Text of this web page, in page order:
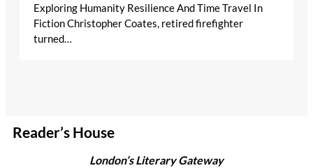
Exploring Humanity Resilience And Time Travel In
Fiction Christopher Coates, retired firefighter
turned…
Reader’s House
London’s Literary Gateway